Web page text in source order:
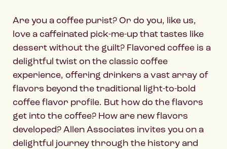
Are you a coffee purist? Or do you, like us,
love a caffeinated pick-me-up that tastes like
dessert without the guilt? Flavored coffee is a
delightful twist on the classic coffee
experience, offering drinkers a vast array of
flavors beyond the traditional light-to-bold
coffee flavor profile. But how do the flavors
get into the coffee? How are new flavors
developed? Allen Associates invites you on a
delightful journey through the history and